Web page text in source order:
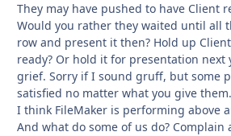
They may have pushed to have Client
Would you rather they waited until all
row and present it then? Hold up
ready? Or hold it for presentation next
grief. Sorry if I sound gruff, but some
satisfied no matter what you give them.
I think FileMaker is performing above
And what do some of us do?